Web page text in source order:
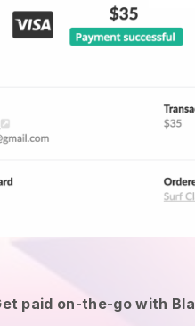
paid on-the-go with